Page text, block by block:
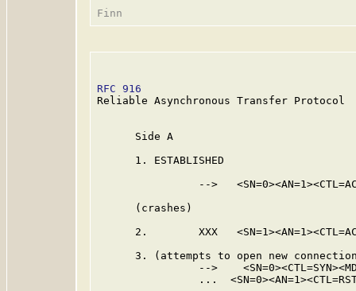
RFC 916
Reliable Asynchronous Transfer Protocol
Side A
1. ESTABLISHED
-->
      (crashes)
2.        XXX
3. (attempts to open new
-->
...